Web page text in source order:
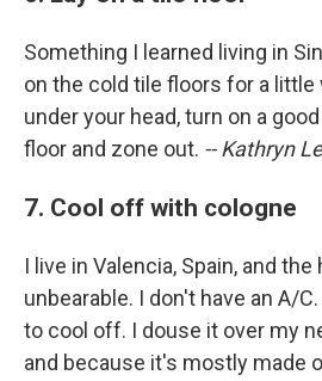
Something I learned living in
on the cold tile floors for a little
under your head, turn on a
floor and zone out. -- Kathryn
7. Cool off with cologne
I live in Valencia, Spain, and
unbearable. I don't have an A/
to cool off. I douse it over my
and because it's mostly made